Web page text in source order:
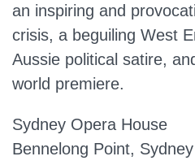
an inspiring and
crisis, a beguiling West
Aussie political satire,
world premiere.
Sydney Opera House
Bennelong Point,